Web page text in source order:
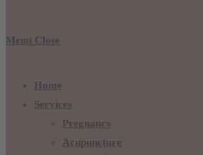
Menu Close
Home
Services
Pregnancy
Acupuncture